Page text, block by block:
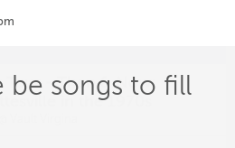
Tour - Then & Now:
in the 1970s
be songs to fill